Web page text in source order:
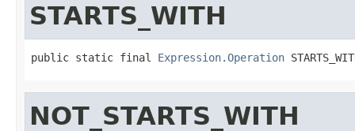
STARTS_WITH
public static final Expression.Operation
NOT_STARTS_WITH